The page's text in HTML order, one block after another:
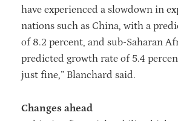
have experienced a slowdown in
nations such as China, with a
of 8.2 percent, and sub-Saharan
predicted growth rate of 5.4
just fine,” Blanchard said.
Changes ahead